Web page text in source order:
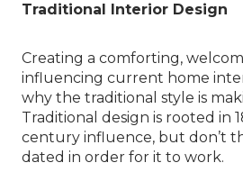
Traditional Interior Design
Creating a comforting,
influencing current home
why the traditional style is
Traditional design is rooted in
century influence, but don’t
dated in order for it to work.